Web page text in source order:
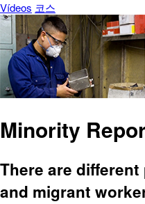
Vídeos 코스
Minority
There are
and migrant